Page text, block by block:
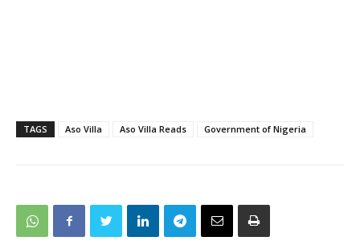
TAGS Aso Villa Aso Villa Reads Government of Nigeria